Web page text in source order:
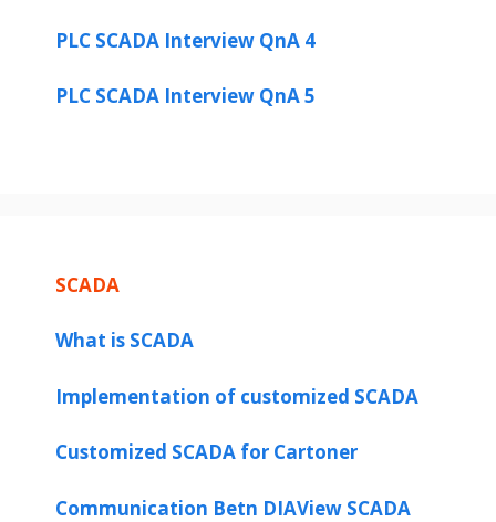
PLC SCADA Interview QnA 4
PLC SCADA Interview QnA 5
SCADA
What is SCADA
Implementation of customized SCADA
Customized SCADA for Cartoner
Communication Betn DIAView SCADA